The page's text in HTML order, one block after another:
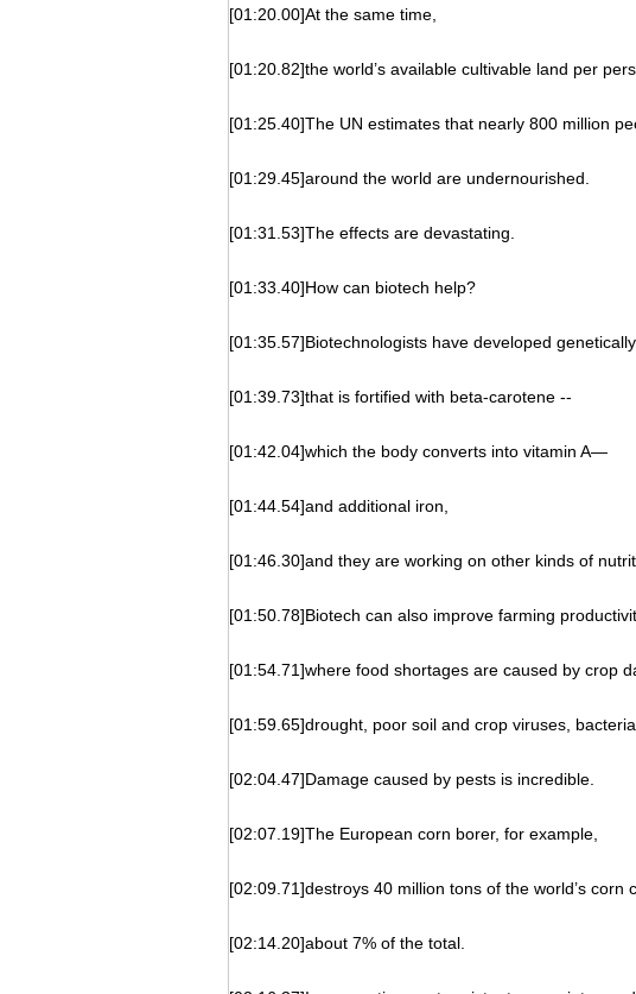
[01:20.00]At the same time,
[01:20.82]the world’s available cultivable land per
[01:25.40]The UN estimates that nearly 800 million
[01:29.45]around the world are undernourished.
[01:31.53]The effects are devastating.
[01:33.40]How can biotech help?
[01:35.57]Biotechnologists have developed
[01:39.73]that is fortified with beta-carotene --
[01:42.04]which the body converts into vitamin A—
[01:44.54]and additional iron,
[01:46.30]and they are working on other kinds of
[01:50.78]Biotech can also improve farming
[01:54.71]where food shortages are caused by crop
[01:59.65]drought, poor soil and crop viruses,
[02:04.47]Damage caused by pests is incredible.
[02:07.19]The European corn borer, for example,
[02:09.71]destroys 40 million tons of the world’s corn
[02:14.20]about 7% of the total.